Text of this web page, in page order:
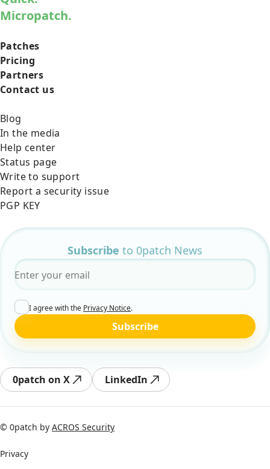
Micropatch.
Patches
Pricing
Partners
Contact us
Blog
In the media
Help center
Status page
Write to support
Report a security issue
PGP KEY
Subscribe to 0patch News
Email*
I agree with the Privacy Notice.
Subscribe
0patch on X LinkedIn
© 0patch by ACROS Security
Privacy